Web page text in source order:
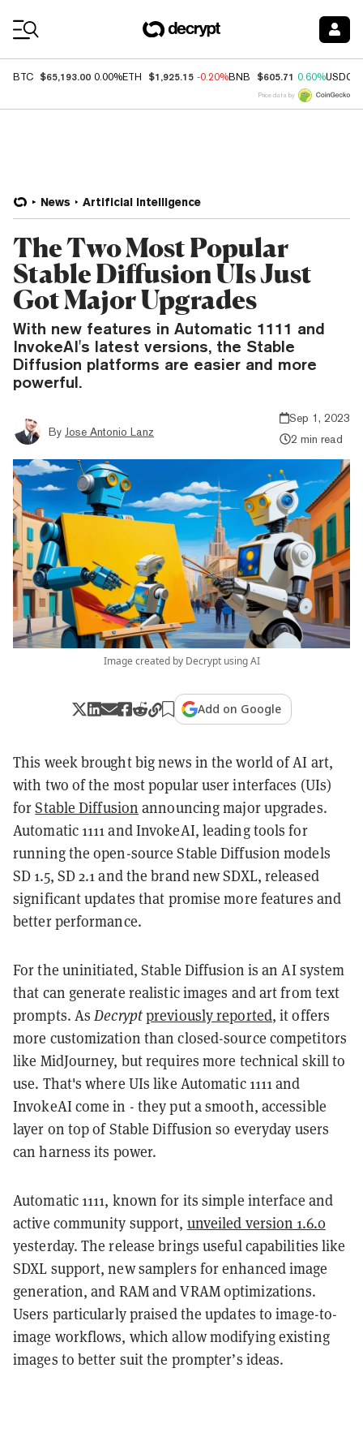
BTC $65,193.00 0.00%ETH $1,925.15 -0.20%BNB $605.71 0.60%USDC
Price data by
News Artificial Intelligence
The Two Most Popular
Stable Diffusion UIs Just
Got Major Upgrades
With new features in Automatic 1111 and
InvokeAI's latest versions, the Stable
Diffusion platforms are easier and more
powerful.
By Jose Antonio Lanz
Sep 1, 2023
2 min read
Image created by Decrypt using AI
Add on Google
This week brought big news in the world of AI art,
with two of the most popular user interfaces (UIs)
forStable Diffusion announcing major upgrades.
Automatic 1111 and InvokeAI, leading tools for
running the open-source Stable Diffusion models
SD 1.5, SD 2.1 and the brand new SDXL, released
significant updates that promise more features and
better performance.
For the uninitiated, Stable Diffusion is an AI system
that can generate realistic images and art from text
prompts. AsDecryptpreviously reported, it offers
more customization than closed-source competitors
like MidJourney, but requires more technical skill to
use. That's where UIs like Automatic 1111 and
InvokeAI come in - they put a smooth, accessible
layer on top of Stable Diffusion so everyday users
can harness its power.
Automatic 1111, known for its simple interface and
active community support, unveiled version 1.6.0
yesterday. The release brings useful capabilities like
SDXL support, new samplers for enhanced image
generation, and RAM and VRAM optimizations.
Users particularly praised the updates to image-to-
image workflows, which allow modifying existing
images to better suit the prompter’s ideas.